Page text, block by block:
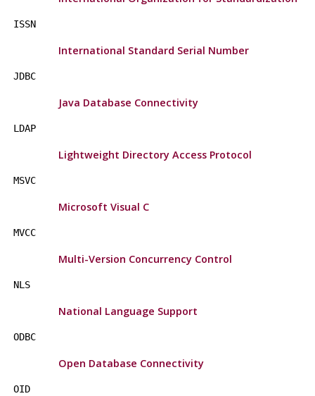
ISSN
International Standard Serial Number
JDBC
Java Database Connectivity
LDAP
Lightweight Directory Access Protocol
MSVC
Microsoft Visual C
MVCC
Multi-Version Concurrency Control
NLS
National Language Support
ODBC
Open Database Connectivity
OID